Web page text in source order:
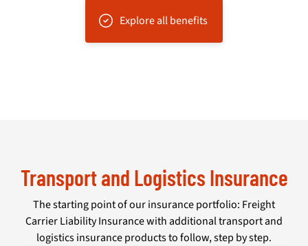
Explore all benefits
Transport and Logistics Insurance
The starting point of our insurance portfolio: Freight
Carrier Liability Insurance with additional transport and
logistics insurance products to follow, step by step.